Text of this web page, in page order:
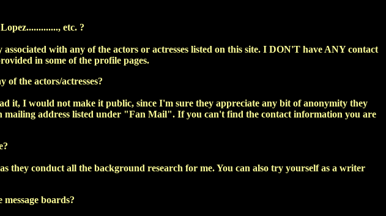
etc. ?
with any of the actors or actresses listed on this site. I DON'T have ANY contact
in some of the profile pages.
of the actors/actresses?
it, I would not make it public, since I'm sure they appreciate any bit of anonymity they
mailing address listed under "Fan Mail". If you can't find the contact information you are
they conduct all the background research for me. You can also try yourself as a writer
boards?